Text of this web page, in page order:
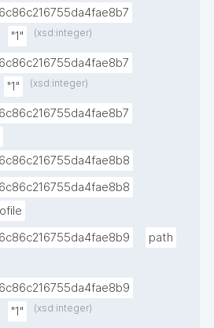
"1" (xsd:integer)
"1" (xsd:integer)
path
"1" (xsd:integer)